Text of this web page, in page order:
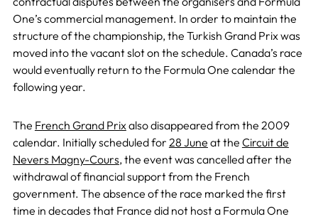
One’s commercial management. In order to maintain the
structure of the championship, the Turkish Grand Prix was
moved into the vacant slot on the schedule. Canada’s race
would eventually return to the Formula One calendar the
following year.
The French Grand Prixalso disappeared from the 2009
calendar. Initially scheduled for 28 June at the Circuit de
Nevers Magny-Cours, the event was cancelled after the
withdrawal of financial support from the French
government. The absence of the race marked the first
time in decades that France did not host a Formula One